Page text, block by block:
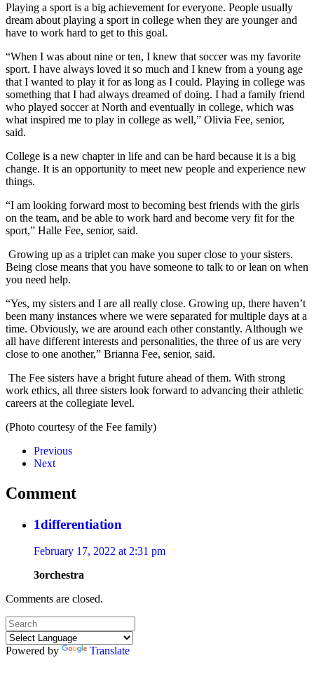
Playing a sport is a big achievement for everyone. People usually
dream about playing a sport in college when they are younger and
have to work hard to get to this goal.
“When I was about nine or ten, I knew that soccer was my favorite
sport. I have always loved it so much and I knew from a young age
that I wanted to play it for as long as I could. Playing in college was
something that I had always dreamed of doing. I had a family friend
who played soccer at North and eventually in college, which was
what inspired me to play in college as well,” Olivia Fee, senior,
said.
College is a new chapter in life and can be hard because it is a big
change. It is an opportunity to meet new people and experience new
things.
“I am looking forward most to becoming best friends with the girls
on the team, and be able to work hard and become very fit for the
sport,” Halle Fee, senior, said.
Growing up as a triplet can make you super close to your sisters.
Being close means that you have someone to talk to or lean on when
you need help.
“Yes, my sisters and I are all really close. Growing up, there haven’t
been many instances where we were separated for multiple days at a
time. Obviously, we are around each other constantly. Although we
all have different interests and personalities, the three of us are very
close to one another,” Brianna Fee, senior, said.
The Fee sisters have a bright future ahead of them. With strong
work ethics, all three sisters look forward to advancing their athletic
careers at the collegiate level.
(Photo courtesy of the Fee family)
Previous
Next
Comment
1differentiation
February 17, 2022 at 2:31 pm
3orchestra
Comments are closed.
Powered by Translate